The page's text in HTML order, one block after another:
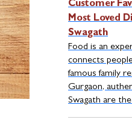
Customer
Most Loved
Swagath
Food is an
connects
famous family
Gurgaon,
Swagath are